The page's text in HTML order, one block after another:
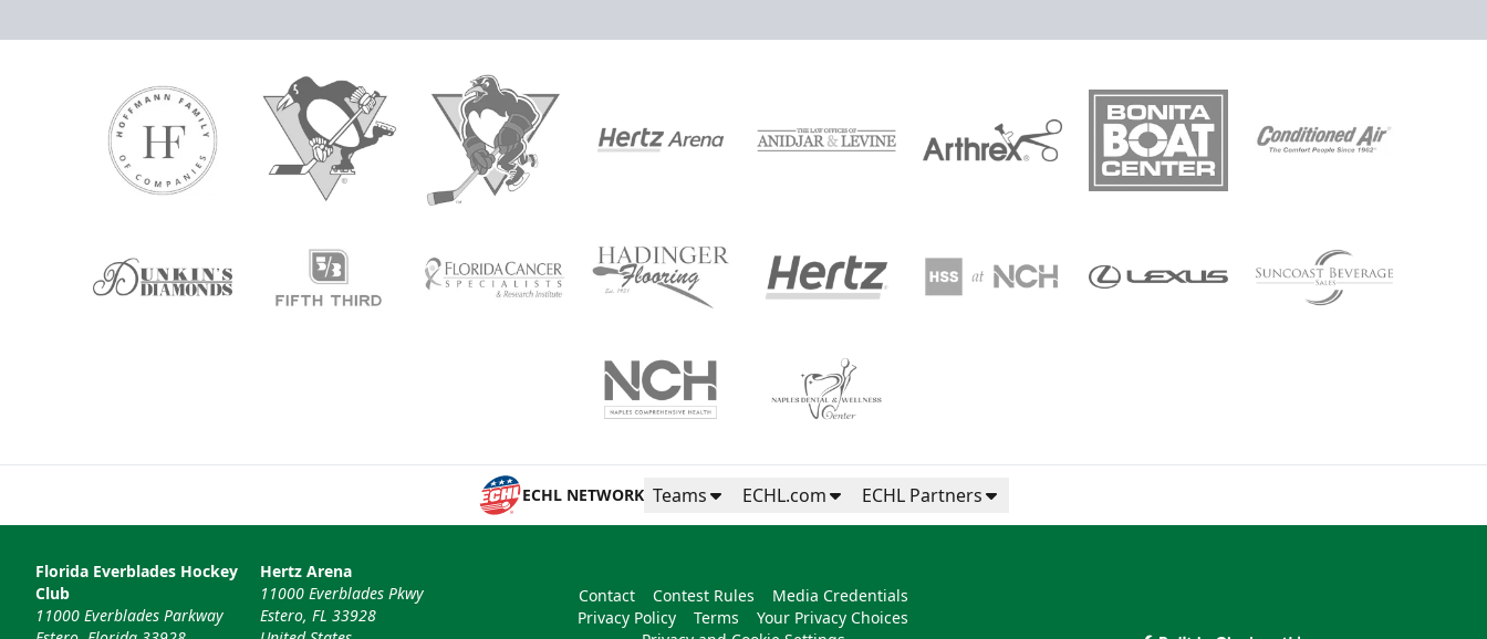
ECHL NETWORK Teams ECHL.com ECHL Partners
Florida Everblades Hockey
Club
11000 Everblades Parkway
Hertz Arena
11000 Everblades Pkwy
Estero, FL 33928
Contact Contest Rules
Media Credentials
Privacy Policy
Terms
Your Privacy Choices